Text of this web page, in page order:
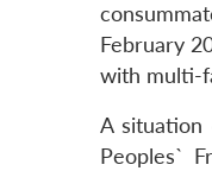
February
with multi-
A situation
Peoples`